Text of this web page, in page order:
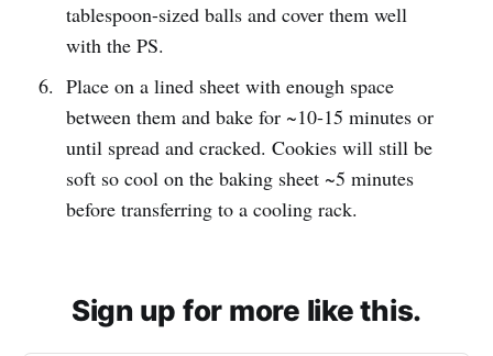
tablespoon-sized balls and cover them well
with the PS.
Place on a lined sheet with enough space
between them and bake for ~10-15 minutes or
until spread and cracked. Cookies will still be
soft so cool on the baking sheet ~5 minutes
before transferring to a cooling rack.
Sign up for more like this.